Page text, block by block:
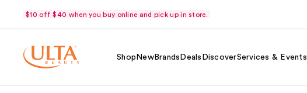
$10 off $40 when you buy online and pick up in store.
Shop NewBrands Deals DiscoverServices & Events